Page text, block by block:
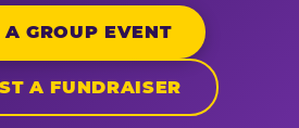
A GROUP EVENT
A FUNDRAISER